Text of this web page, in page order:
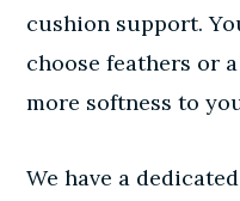
cushion support.
choose feathers or
more softness to
We have a